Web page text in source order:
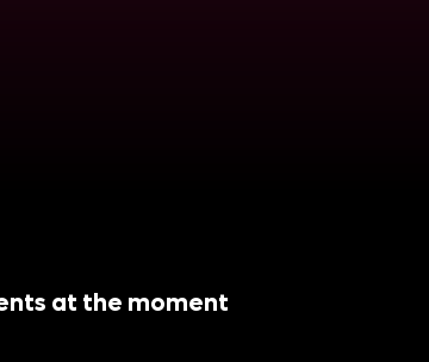
at the moment